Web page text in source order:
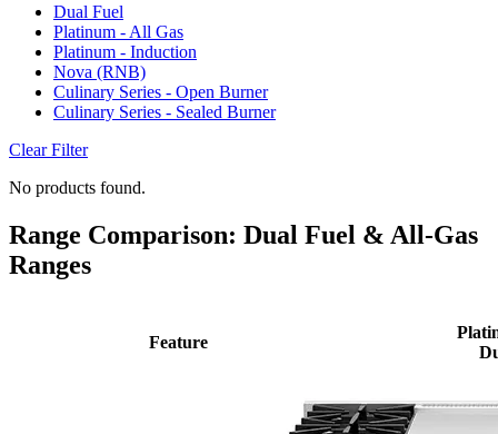
Dual Fuel
Platinum - All Gas
Platinum - Induction
Nova (RNB)
Culinary Series - Open Burner
Culinary Series - Sealed Burner
Clear Filter
No products found.
Range Comparison: Dual Fuel & All-Gas
Ranges
Feature